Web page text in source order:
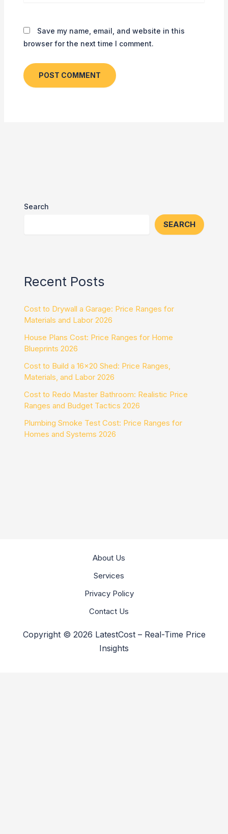
Save my name, email, and website in this
browser for the next time I comment.
Search
SEARCH
Recent Posts
Cost to Drywall a Garage: Price Ranges for
Materials and Labor 2026
House Plans Cost: Price Ranges for Home
Blueprints 2026
Cost to Build a 16×20 Shed: Price Ranges,
Materials, and Labor 2026
Cost to Redo Master Bathroom: Realistic Price
Ranges and Budget Tactics 2026
Plumbing Smoke Test Cost: Price Ranges for
Homes and Systems 2026
About Us
Services
Privacy Policy
Contact Us
Copyright © 2026 LatestCost – Real-Time Price
Insights